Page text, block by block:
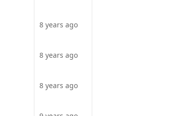
8 years ago
8 years ago
8 years ago